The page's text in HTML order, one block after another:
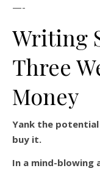
—-
Writing
Three
Money
Yank the
buy it.
In a mind-blowing